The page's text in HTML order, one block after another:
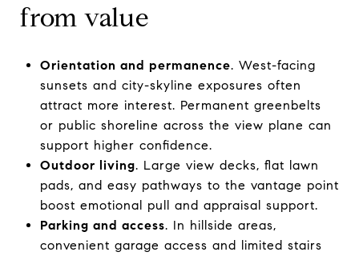
from value
Orientation and permanence. West-facing
sunsets and city-skyline exposures often
attract more interest. Permanent greenbelts
or public shoreline across the view plane can
support higher confidence.
Outdoor living. Large view decks, flat lawn
pads, and easy pathways to the vantage point
boost emotional pull and appraisal support.
Parking and access. In hillside areas,
convenient garage access and limited stairs